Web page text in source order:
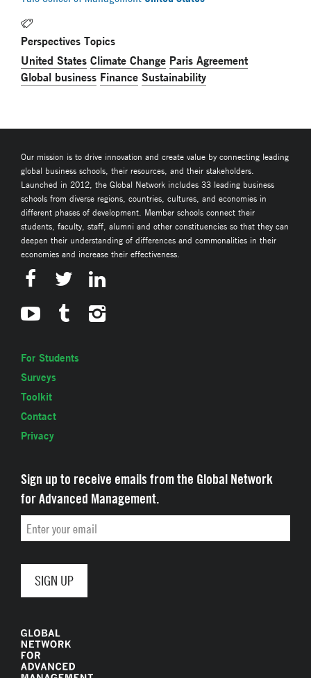
Perspectives Topics
United States Climate Change Paris Agreement
Global business Finance Sustainability
Our mission is to drive innovation and create value by connecting leading
global business schools, their resources, and their stakeholders.
Launched in 2012, the Global Network includes 33 leading business
schools from diverse regions, countries, cultures, and economies in
different phases of development. Member schools connect their
students, faculty, staff, alumni and other constituencies so that they can
deepen their understanding of differences and commonalities in their
economies and increase their effectiveness.
For Students
Surveys
Toolkit
Contact
Privacy
Sign up to receive emails from the Global Network
for Advanced Management.